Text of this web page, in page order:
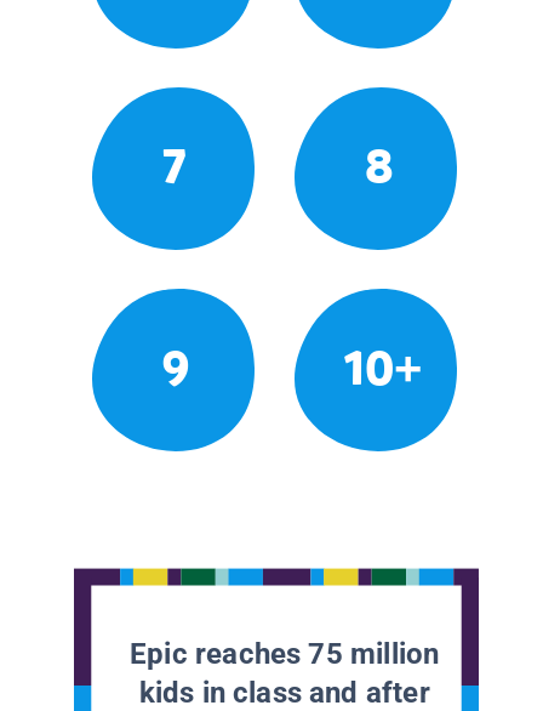
7 8
9 10+
Epic reaches 75 million
kids in class and after